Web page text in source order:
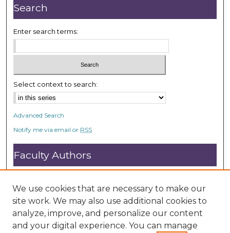
e
s
,
s
c
o
s
Search
Enter search terms:
Select context to search:
Advanced Search
Notify me via email or RSS
Faculty Authors
Open Access FAQ
DC@ACU FAQ
We use cookies that are necessary to make our
site work. We may also use additional cookies to
analyze, improve, and personalize our content
and your digital experience. You can manage